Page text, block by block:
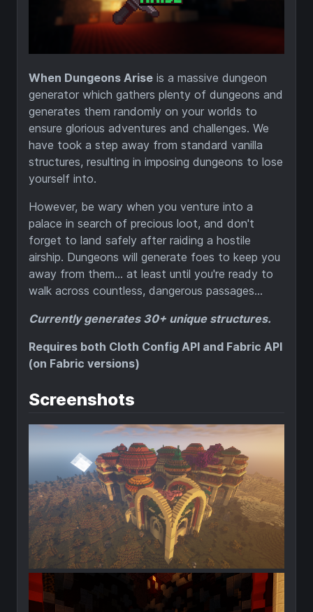
When Dungeons Arise is a massive dungeon
generator which gathers plenty of dungeons and
generates them randomly on your worlds to
ensure glorious adventures and challenges. We
have took a step away from standard vanilla
structures, resulting in imposing dungeons to lose
yourself into.
However, be wary when you venture into a
palace in search of precious loot, and don't
forget to land safely after raiding a hostile
airship. Dungeons will generate foes to keep you
away from them... at least until you're ready to
walk across countless, dangerous passages...
Currently generates 30+ unique structures.
Requires both Cloth Config API and Fabric API
(on Fabric versions)
Screenshots